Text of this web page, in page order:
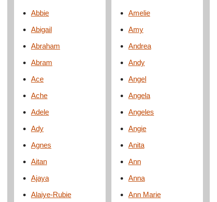
Abbie
Abigail
Abraham
Abram
Ace
Ache
Adele
Ady
Agnes
Aitan
Ajaya
Alaiye-Rubie
Amelie
Amy
Andrea
Andy
Angel
Angela
Angeles
Angie
Anita
Ann
Anna
Ann Marie